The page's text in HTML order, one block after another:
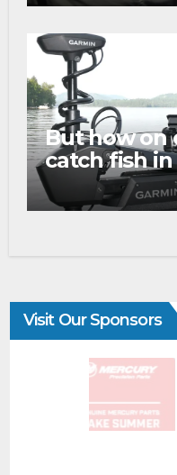
But how on
catch fish
Visit Our Sponsors